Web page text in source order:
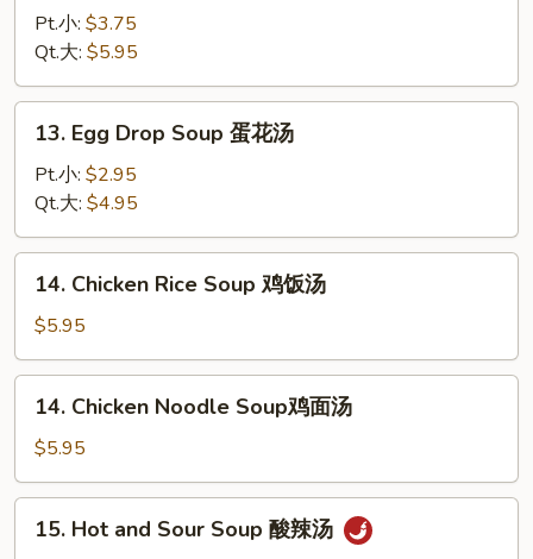
Soup
吞
汤
Pt.小: $3.75
Qt.大: $5.95
Egg
Drop
Soup
蛋
花
13. Egg Drop Soup 蛋花汤
Pt.小: $2.95
Qt.大: $4.95
Chicken
Rice
Soup
鸡
14. Chicken Rice Soup 鸡饭汤
$5.95
Chicken
Noodle
Soup
鸡
14. Chicken Noodle Soup鸡面汤
$5.95
Hot15. Hot and Sour Soup 酸辣汤